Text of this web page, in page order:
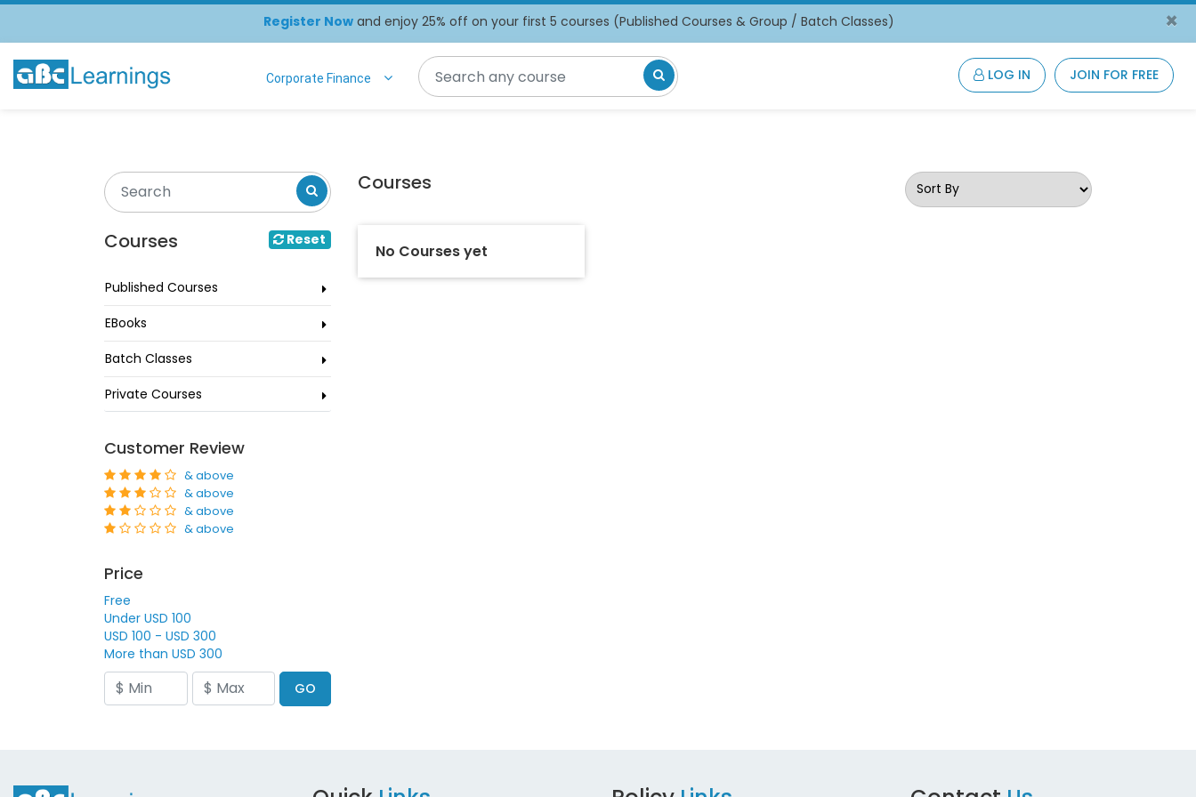
Register Nowand enjoy 25% off on your first 5 courses (Published Courses & Group / Batch Classes) ×
Corporate Finance LOG IN JOIN FOR FREE
Courses Reset
Published Courses
EBooks
Batch Classes
Private Courses
Customer Review
& above
& above
& above
& above
Price
Free
Under USD 100
USD 100 - USD 300
More than USD 300
GO
Courses
No Courses yet